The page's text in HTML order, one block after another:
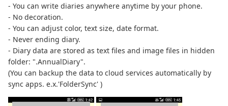
- You can write diaries anywhere anytime by your phone.
- No decoration.
- You can adjust color, text size, date format.
- Never ending diary.
- Diary data are stored as text files and image files in hidden
folder: ".AnnualDiary".
(You can backup the data to cloud services automatically by
sync apps. e.x.'FolderSync' )